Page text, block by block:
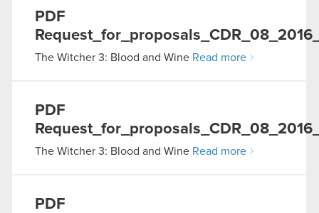
PDF
The Witcher 3: Blood and Wine Read more
PDF
The Witcher 3: Blood and Wine Read more
PDF